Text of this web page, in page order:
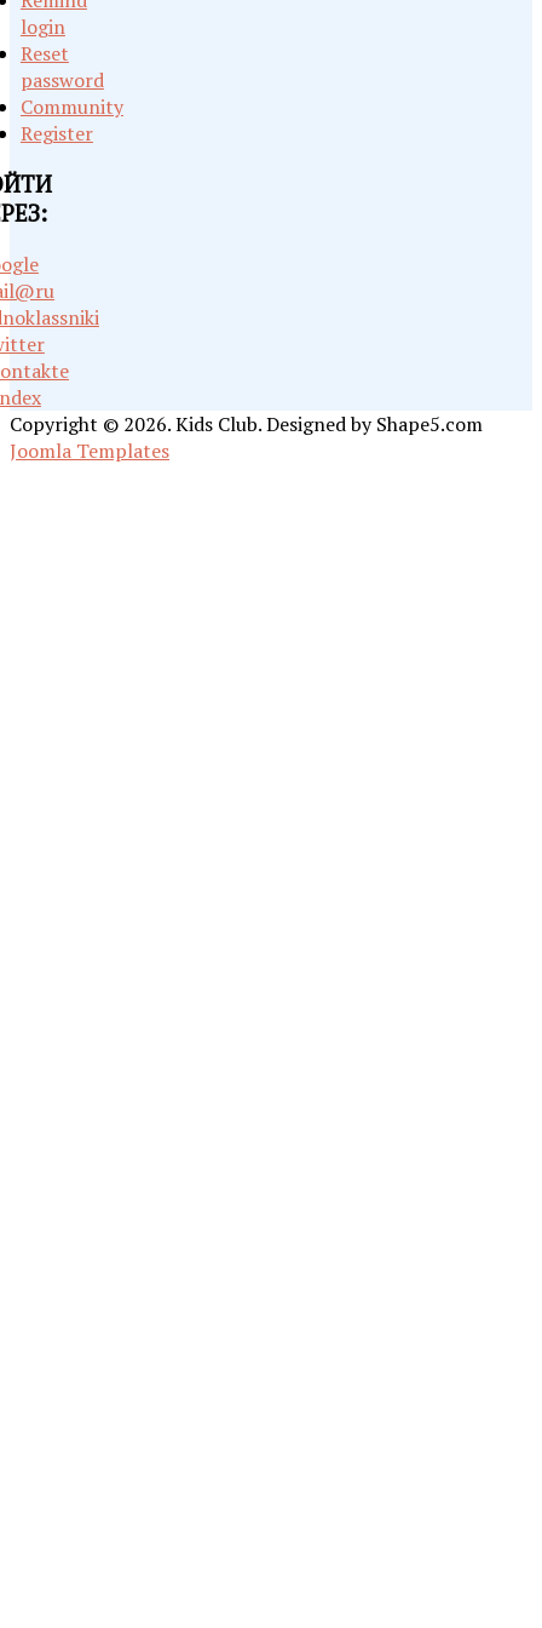
login
Reset
password
Community
Register
Copyright © 2026. Kids Club. Designed by Shape5.com
Joomla Templates